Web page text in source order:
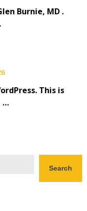
Burnie, MD .
This is
…
Search